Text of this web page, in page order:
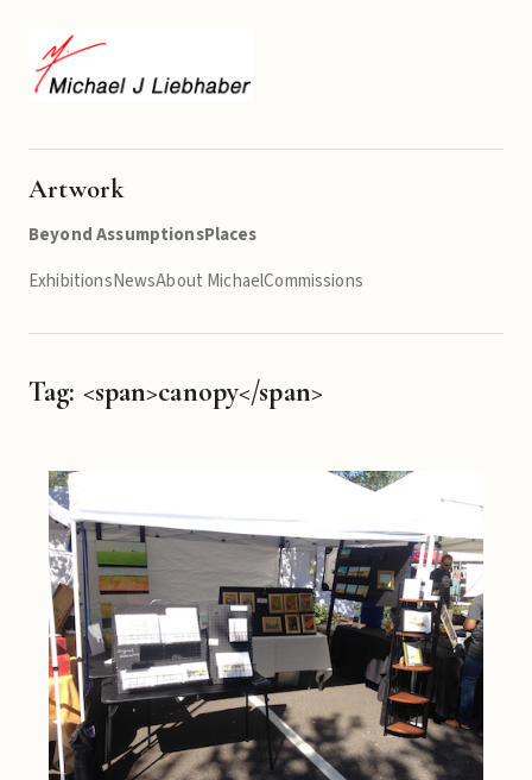
Artwork
Beyond AssumptionsPlaces
ExhibitionsNewsAbout MichaelCommissions
Tag: <span>canopy</span>